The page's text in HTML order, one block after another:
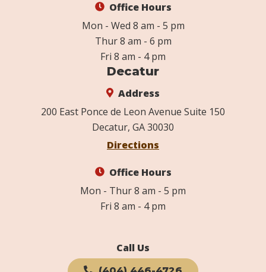
Office Hours
Mon - Wed 8 am - 5 pm
Thur 8 am - 6 pm
Fri 8 am - 4 pm
Decatur
Address
200 East Ponce de Leon Avenue Suite 150
Decatur, GA 30030
Directions
Office Hours
Mon - Thur 8 am - 5 pm
Fri 8 am - 4 pm
Call Us